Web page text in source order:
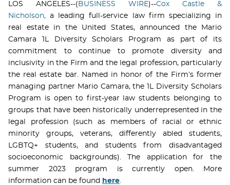
LOS ANGELES--( BUSINESS WIRE)--Cox Castle &
Nicholson, a leading full-service law firm specializing in
real estate in the United States, announced the Mario
Camara 1L Diversity Scholars Program as part of its
commitment to continue to promote diversity and
inclusivity in the Firm and the legal profession, particularly
the real estate bar. Named in honor of the Firm’s former
managing partner Mario Camara, the 1L Diversity Scholars
Program is open to first-year law students belonging to
groups that have been historically underrepresented in the
legal profession (such as members of racial or ethnic
minority groups, veterans, differently abled students,
LGBTQ+ students, and students from disadvantaged
socioeconomic backgrounds). The application for the
summer 2023 program is currently open. More
information can be found here.